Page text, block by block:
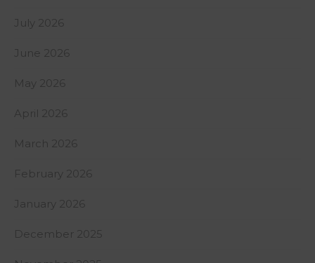
July 2026
June 2026
May 2026
April 2026
March 2026
February 2026
January 2026
December 2025